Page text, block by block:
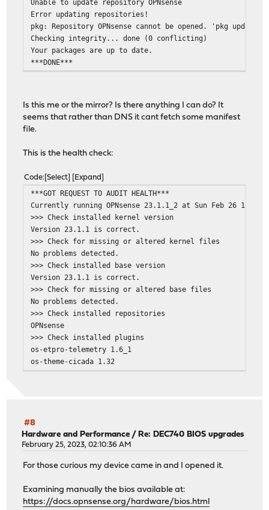
Unable to update repository OPNsense
Error updating repositories!
pkg: Repository OPNsense cannot be opened. 'pkg update'
Checking integrity... done (0 conflicting)
Your packages are up to date.
***DONE***
Is this me or the mirror? Is there anything I can do? It
seems that rather than DNS it cant fetch some manifest
file.
This is the health check:
Code Select Expand
***GOT REQUEST TO AUDIT HEALTH***
Currently running OPNsense 23.1.1_2 at Sun Feb 26
>>> Check installed kernel version
Version 23.1.1 is correct.
>>> Check for missing or altered kernel files
No problems detected.
>>> Check installed base version
Version 23.1.1 is correct.
>>> Check for missing or altered base files
No problems detected.
>>> Check installed repositories
OPNsense
>>> Check installed plugins
os-etpro-telemetry 1.6_1
os-theme-cicada 1.32
>>> Check for missing or altered package files
Checking all packages: .......... done
>>> Check for core packages consistency
Checking packages: .
Checking packages: .
ca_root_nss-3.88.1 has no upstream equivalent
#8
Hardware and Performance /Re: DEC740 BIOS upgrades
February 25, 2023, 02:10:36 AM
For those curious my device came in and I opened it.
Examining manually the bios available at:
https://docs.opnsense.org/hardware/bios.html